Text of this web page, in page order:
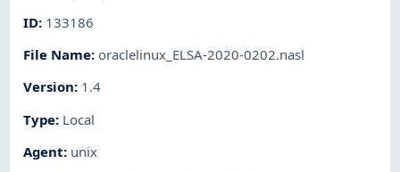
ID: 133186
File Name: oraclelinux_ELSA-2020-0202.nasl
Version: 1.4
Type: Local
Agent: unix